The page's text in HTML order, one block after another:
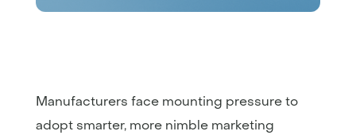
Manufacturers face mounting pressure to
adopt smarter, more nimble marketing